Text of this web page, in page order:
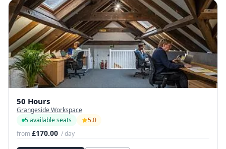
50 Hours
Grangeside Workspace
5 available seats
5.0
from£170.00 / day